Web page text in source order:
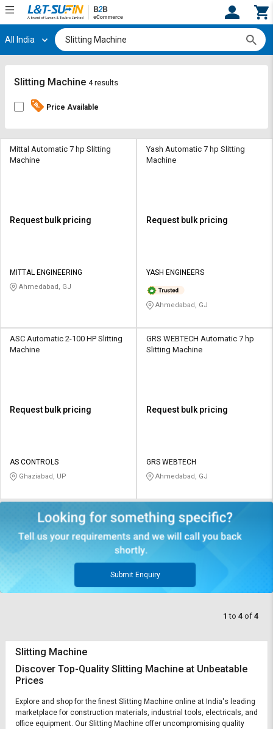
Hi, User
Track
By
Credit
L&T-
SuFin
தமிழ்
Register
Track
By
Credit
L&T-
SuFin
தமிழ்
All India
Slitting Machine 4 results
Price Available
Mittal Automatic 7 hp Slitting
Machine
Request bulk pricing
MITTAL ENGINEERING
Ahmedabad, GJ
Yash Automatic 7 hp Slitting
Machine
Request bulk pricing
YASH ENGINEERS
Ahmedabad, GJ
ASC Automatic 2-100 HP Slitting
Machine
Request bulk pricing
AS CONTROLS
Ghaziabad, UP
GRS WEBTECH Automatic 7 hp
Slitting Machine
Request bulk pricing
GRS WEBTECH
Ahmedabad, GJ
Submit Enquiry
1 to 4 of 4
Slitting Machine
Discover Top-Quality Slitting Machine at Unbeatable
Prices
Explore and shop for the finest Slitting Machine online at India's leading
marketplace for construction materials, industrial tools, electricals, and
office equipment. Our Slitting Machine offer uncompromising quality